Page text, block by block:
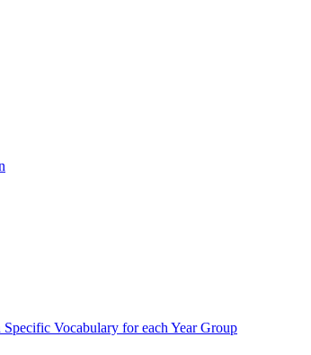
Vocabulary for each Year Group